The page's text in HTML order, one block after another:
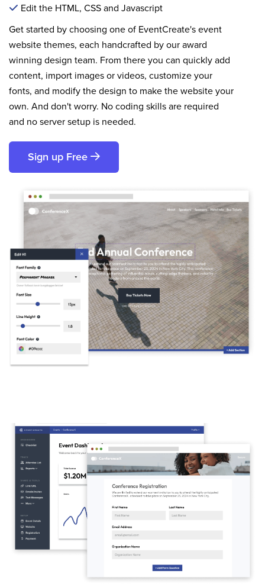
Edit the HTML, CSS and Javascript
Get started by choosing one of EventCreate's event
website themes, each handcrafted by our award
winning design team. From there you can quickly add
content, import images or videos, customize your
fonts, and modify the design to make the website your
own. And don't worry. No coding skills are required
and no server setup is needed.
Sign up Free